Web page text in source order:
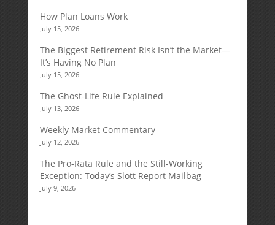
How Plan Loans Work
July 15, 2026
The Biggest Retirement Risk Isn’t the Market—
It’s Having No Plan
July 15, 2026
The Ghost-Life Rule Explained
July 13, 2026
Weekly Market Commentary
July 12, 2026
The Pro-Rata Rule and the Still-Working
Exception: Today’s Slott Report Mailbag
July 9, 2026